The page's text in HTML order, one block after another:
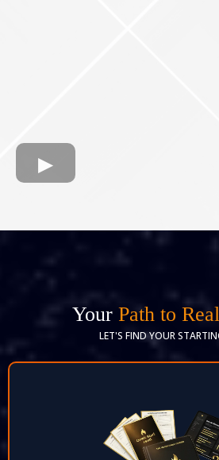
Your Path to Real
LET'S FIND YOUR